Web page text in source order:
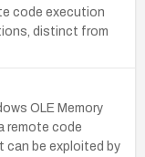
code execution
distinct from
OLE Memory
remote code
can be exploited by